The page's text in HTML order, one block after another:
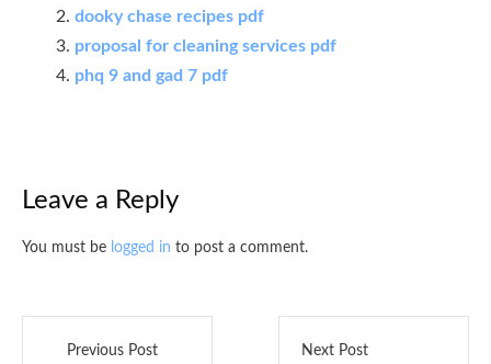
dooky chase recipes pdf
proposal for cleaning services pdf
phq 9 and gad 7 pdf
Leave a Reply
You must be logged in to post a comment.
Previous Post Next Post